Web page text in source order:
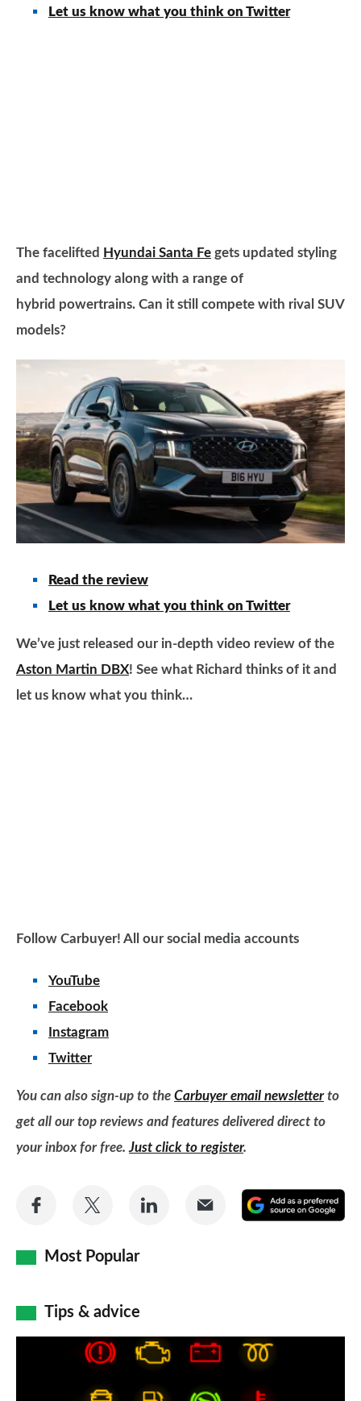
Let us know what you think on Twitter
The facelifted Hyundai Santa Fe gets updated styling
and technology along with a range of
hybrid powertrains. Can it still compete with rival SUV
models?
Read the review
Let us know what you think on Twitter
We’ve just released our in-depth video review of the
Aston Martin DBX! See what Richard thinks of it and
let us know what you think…
Follow Carbuyer! All our social media accounts
YouTube
Facebook
Instagram
Twitter
You can also sign-up to the Carbuyer email newsletterto
get all our top reviews and features delivered direct to
your inbox for free. Just click to register.
Share
Facebook
Share
Twitter
Share
Share
Most Popular
Tips & advice